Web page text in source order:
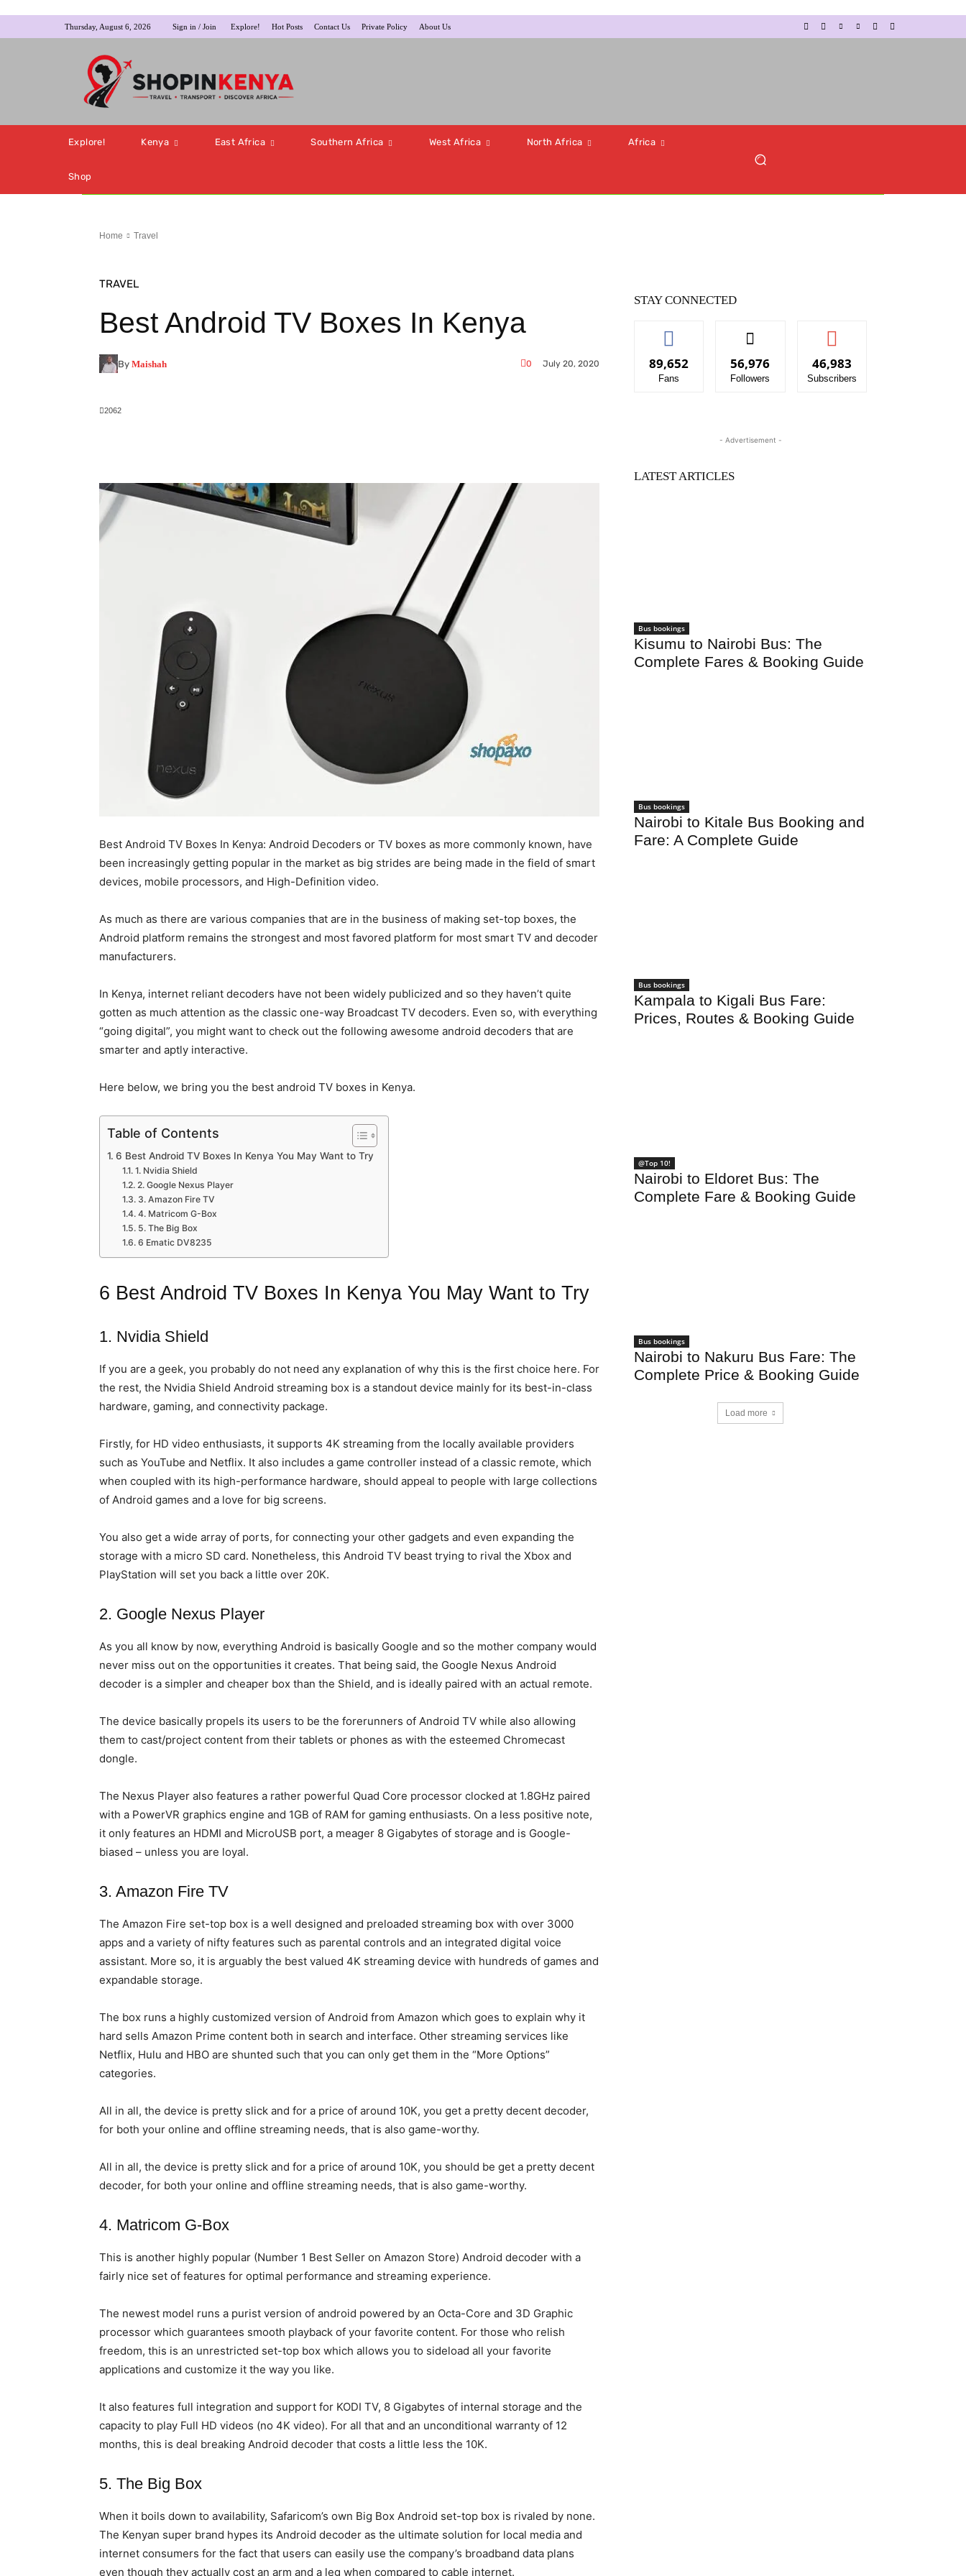
Thursday, August 6, 2026 Sign in / Join Explore! Hot Posts Contact Us Private Policy About Us
Explore! Kenya East Africa Southern Africa West Africa North Africa Africa
Shop
Home Travel
TRAVEL
Best Android TV Boxes In Kenya
By Maishah July 20, 2020
0
2062
Best Android TV Boxes In Kenya: Android Decoders or TV boxes as more commonly known, have
been increasingly getting popular in the market as big strides are being made in the field of smart
devices, mobile processors, and High-Definition video.
As much as there are various companies that are in the business of making set-top boxes, the
Android platform remains the strongest and most favored platform for most smart TV and decoder
manufacturers.
In Kenya, internet reliant decoders have not been widely publicized and so they haven’t quite
gotten as much attention as the classic one-way Broadcast TV decoders. Even so, with everything
“going digital”, you might want to check out the following awesome android decoders that are
smarter and aptly interactive.
Here below, we bring you the best android TV boxes in Kenya.
Table of Contents
6 Best Android TV Boxes In Kenya You May Want to Try
1. Nvidia Shield
2. Google Nexus Player
3. Amazon Fire TV
4. Matricom G-Box
5. The Big Box
6 Ematic DV8235
6 Best Android TV Boxes In Kenya You May Want to Try
1. Nvidia Shield
If you are a geek, you probably do not need any explanation of why this is the first choice here. For
the rest, the Nvidia Shield Android streaming box is a standout device mainly for its best-in-class
hardware, gaming, and connectivity package.
Firstly, for HD video enthusiasts, it supports 4K streaming from the locally available providers
such as YouTube and Netflix. It also includes a game controller instead of a classic remote, which
when coupled with its high-performance hardware, should appeal to people with large collections
of Android games and a love for big screens.
You also get a wide array of ports, for connecting your other gadgets and even expanding the
storage with a micro SD card. Nonetheless, this Android TV beast trying to rival the Xbox and
PlayStation will set you back a little over 20K.
2. Google Nexus Player
As you all know by now, everything Android is basically Google and so the mother company would
never miss out on the opportunities it creates. That being said, the Google Nexus Android
decoder is a simpler and cheaper box than the Shield, and is ideally paired with an actual remote.
The device basically propels its users to be the forerunners of Android TV while also allowing
them to cast/project content from their tablets or phones as with the esteemed Chromecast
dongle.
The Nexus Player also features a rather powerful Quad Core processor clocked at 1.8GHz paired
with a PowerVR graphics engine and 1GB of RAM for gaming enthusiasts. On a less positive note,
it only features an HDMI and MicroUSB port, a meager 8 Gigabytes of storage and is Google-
biased – unless you are loyal.
3. Amazon Fire TV
The Amazon Fire set-top box is a well designed and preloaded streaming box with over 3000
apps and a variety of nifty features such as parental controls and an integrated digital voice
assistant. More so, it is arguably the best valued 4K streaming device with hundreds of games and
expandable storage.
The box runs a highly customized version of Android from Amazon which goes to explain why it
hard sells Amazon Prime content both in search and interface. Other streaming services like
Netflix, Hulu and HBO are shunted such that you can only get them in the “More Options”
categories.
All in all, the device is pretty slick and for a price of around 10K, you get a pretty decent decoder,
for both your online and offline streaming needs, that is also game-worthy.
All in all, the device is pretty slick and for a price of around 10K, you should be get a pretty decent
decoder, for both your online and offline streaming needs, that is also game-worthy.
4. Matricom G-Box
This is another highly popular (Number 1 Best Seller on Amazon Store) Android decoder with a
fairly nice set of features for optimal performance and streaming experience.
The newest model runs a purist version of android powered by an Octa-Core and 3D Graphic
processor which guarantees smooth playback of your favorite content. For those who relish
freedom, this is an unrestricted set-top box which allows you to sideload all your favorite
applications and customize it the way you like.
It also features full integration and support for KODI TV, 8 Gigabytes of internal storage and the
capacity to play Full HD videos (no 4K video). For all that and an unconditional warranty of 12
months, this is deal breaking Android decoder that costs a little less the 10K.
5. The Big Box
When it boils down to availability, Safaricom’s own Big Box Android set-top box is rivaled by none.
The Kenyan super brand hypes its Android decoder as the ultimate solution for local media and
internet consumers for the fact that users can easily use the company’s broadband data plans
even though they actually cost an arm and a leg when compared to cable internet.
STAY CONNECTED
89,652
Fans
56,976
Followers
46,983
Subscribers
- Advertisement -
LATEST ARTICLES
Bus bookings
Kisumu to Nairobi Bus: The
Complete Fares & Booking Guide
Bus bookings
Nairobi to Kitale Bus Booking and
Fare: A Complete Guide
Bus bookings
Kampala to Kigali Bus Fare:
Prices, Routes & Booking Guide
@Top 10!
Nairobi to Eldoret Bus: The
Complete Fare & Booking Guide
Bus bookings
Nairobi to Nakuru Bus Fare: The
Complete Price & Booking Guide
Load more